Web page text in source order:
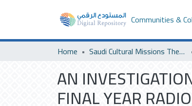
Communities &
Home Saudi Cultural Missions Theses & Dissertations
AN
FINAL YEAR